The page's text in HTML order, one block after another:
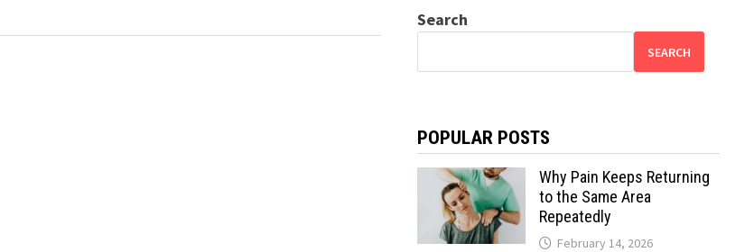
Search
SEARCH
POPULAR POSTS
Why Pain Keeps Returning
to the Same Area
Repeatedly
February 14, 2026